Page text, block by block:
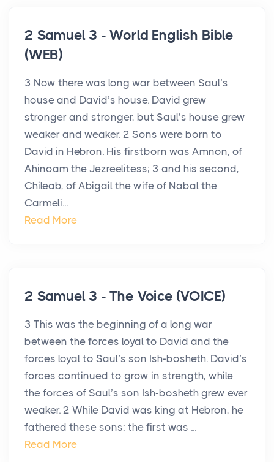
2 Samuel 3 - World English Bible
(WEB)
3 Now there was long war between Saul’s
house and David’s house. David grew
stronger and stronger, but Saul’s house grew
weaker and weaker. 2 Sons were born to
David in Hebron. His firstborn was Amnon, of
Ahinoam the Jezreelitess; 3 and his second,
Chileab, of Abigail the wife of Nabal the
Carmeli...
Read More
2 Samuel 3 - The Voice (VOICE)
3 This was the beginning of a long war
between the forces loyal to David and the
forces loyal to Saul’s son Ish-bosheth. David’s
forces continued to grow in strength, while
the forces of Saul’s son Ish-bosheth grew ever
weaker. 2 While David was king at Hebron, he
fathered these sons: the first was ...
Read More